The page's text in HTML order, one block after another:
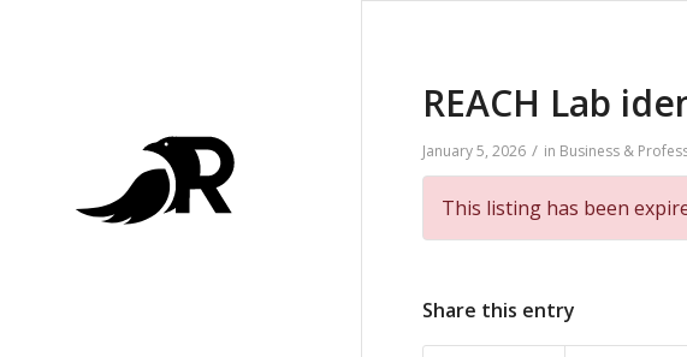
REACH Lab
January 5, 2026 / in Business &
This listing has been
Share this entry